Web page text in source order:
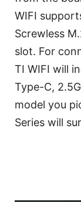
WIFI
Screwless
slot. For
TI WIFI will
Type-C,
model you
Series will